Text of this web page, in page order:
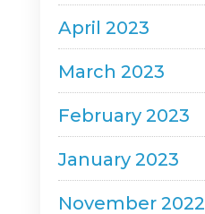
April 2023
March 2023
February 2023
January 2023
November 2022